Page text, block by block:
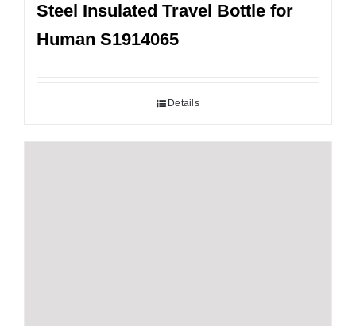
Steel Insulated Travel Bottle for
Human S1914065
Details